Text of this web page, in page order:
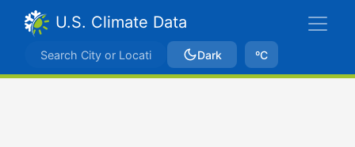
U.S. Climate Data
Dark ºC